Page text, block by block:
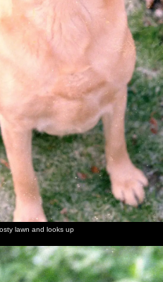
with the
Old Chap
and his
Chap's
mother -
Ivy
Norman
and his
Sis on the
carpet
Maureen
has a laff
The Old
Chap
picks a
The old
chap and
his
More
family
lawn and looks up